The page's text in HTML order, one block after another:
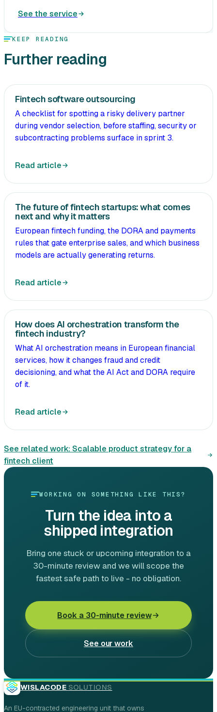
See the service
KEEP READING
Further reading
Fintech software outsourcing
A checklist for spotting a risky delivery partner
during vendor selection, before staffing, security or
subcontracting problems surface in sprint 3.
Read article
The future of fintech startups: what comes
next and why it matters
European fintech funding, the DORA and payments
rules that gate enterprise sales, and which business
models are actually generating returns.
Read article
How does AI orchestration transform the
fintech industry?
What AI orchestration means in European financial
services, how it changes fraud and credit
decisioning, and what the AI Act and DORA require
of it.
Read article
See related work: Scalable product strategy for a
fintech client
WORKING ON SOMETHING LIKE THIS?
Turn the idea into a
shipped integration
Bring one stuck or upcoming integration to a
30-minute review and we will scope the
fastest safe path to live - no obligation.
Book a 30-minute review
See our work
WISLACODE SOLUTIONS
An EU-contracted engineering unit that owns